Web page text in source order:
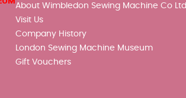
About Wimbledon Sewing Machine Co Ltd
Visit Us
Company History
London Sewing Machine Museum
Gift Vouchers